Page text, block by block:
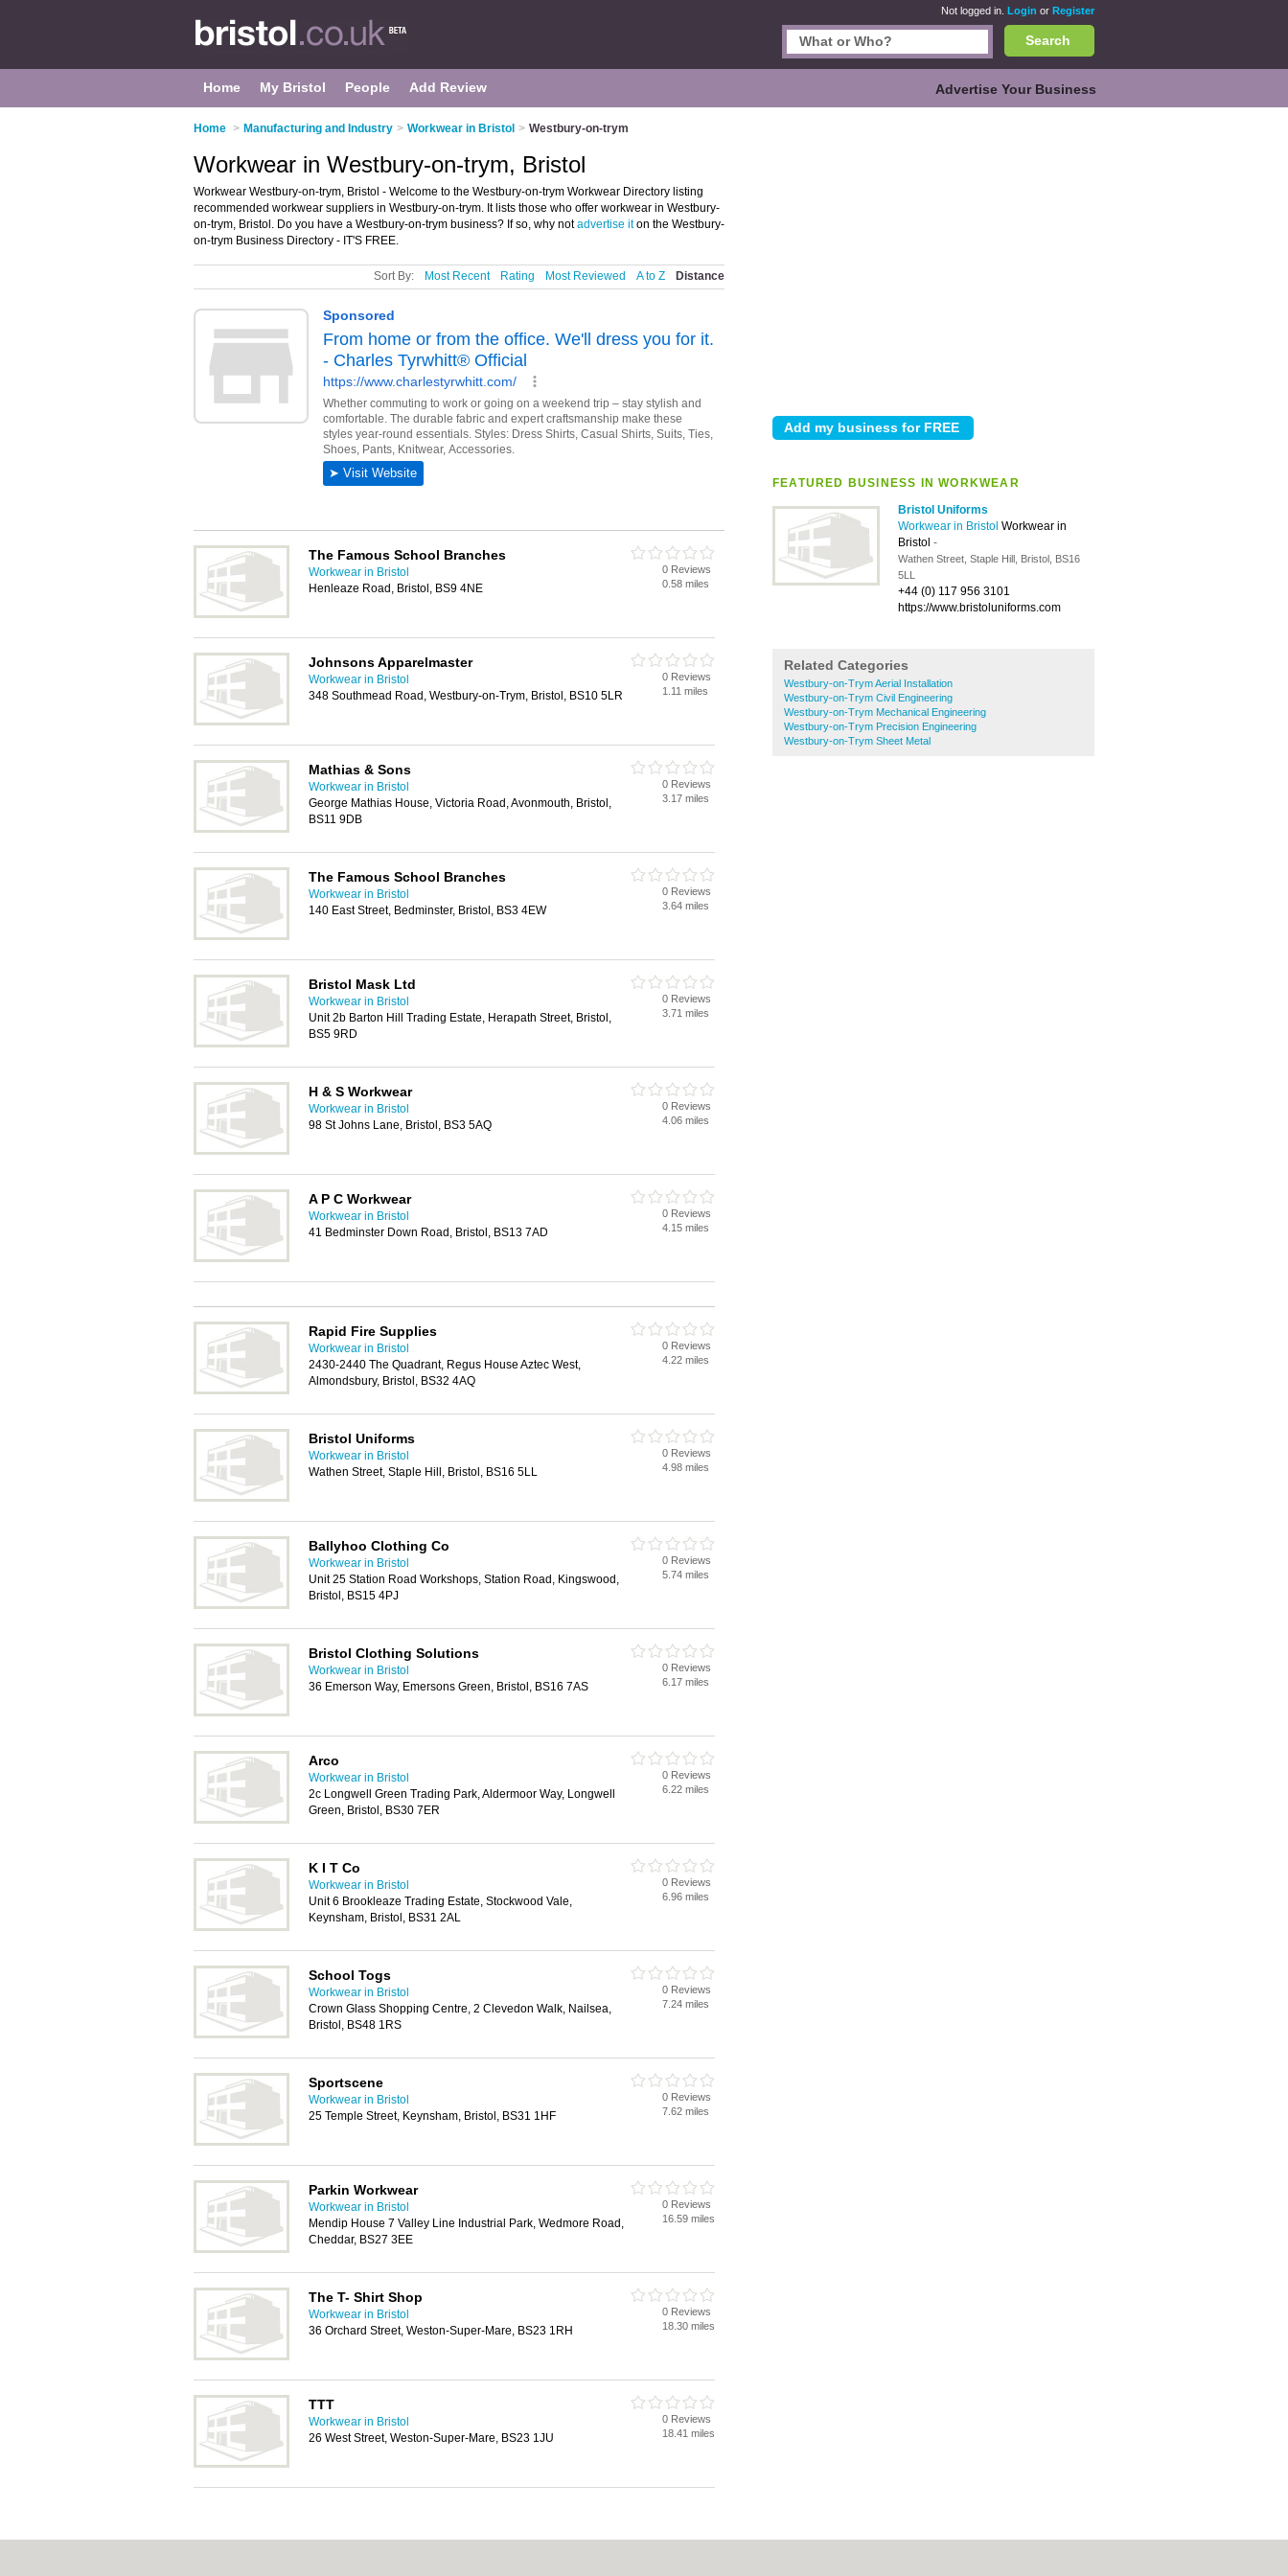
Not logged in. Login or Register
Search
Home My Bristol People Add Review Advertise Your Business
Home > Manufacturing and Industry > Workwear in Bristol > Westbury-on-trym
FEATURED BUSINESS IN WORKWEAR
Bristol Uniforms
Workwear in Bristol Workwear in
Bristol -
Wathen Street, Staple Hill, Bristol, BS16
5LL
+44 (0) 117 956 3101
https://www.bristoluniforms.com
Related Categories
Westbury-on-Trym Aerial Installation
Westbury-on-Trym Civil Engineering
Westbury-on-Trym Mechanical Engineering
Westbury-on-Trym Precision Engineering
Westbury-on-Trym Sheet Metal
Workwear in Westbury-on-trym, Bristol
Workwear Westbury-on-trym, Bristol - Welcome to the Westbury-on-trym Workwear Directory listing
recommended workwear suppliers in Westbury-on-trym. It lists those who offer workwear in Westbury-
on-trym, Bristol. Do you have a Westbury-on-trym business? If so, why notadvertise iton the Westbury-
on-trym Business Directory - IT'S FREE.
Sort By: Most Recent Rating Most Reviewed A to Z Distance
The Famous School Branches
Workwear in Bristol
Henleaze Road, Bristol, BS9 4NE
0 Reviews
0.58 miles
Johnsons Apparelmaster
Workwear in Bristol
348 Southmead Road, Westbury-on-Trym, Bristol, BS10 5LR
0 Reviews
1.11 miles
Mathias & Sons
Workwear in Bristol
George Mathias House, Victoria Road, Avonmouth, Bristol,
BS11 9DB
0 Reviews
3.17 miles
The Famous School Branches
Workwear in Bristol
140 East Street, Bedminster, Bristol, BS3 4EW
0 Reviews
3.64 miles
Bristol Mask Ltd
Workwear in Bristol
Unit 2b Barton Hill Trading Estate, Herapath Street, Bristol,
BS5 9RD
0 Reviews
3.71 miles
H & S Workwear
Workwear in Bristol
98 St Johns Lane, Bristol, BS3 5AQ
0 Reviews
4.06 miles
A P C Workwear
Workwear in Bristol
41 Bedminster Down Road, Bristol, BS13 7AD
0 Reviews
4.15 miles
Rapid Fire Supplies
Workwear in Bristol
2430-2440 The Quadrant, Regus House Aztec West,
Almondsbury, Bristol, BS32 4AQ
0 Reviews
4.22 miles
Bristol Uniforms
Workwear in Bristol
Wathen Street, Staple Hill, Bristol, BS16 5LL
0 Reviews
4.98 miles
Ballyhoo Clothing Co
Workwear in Bristol
Unit 25 Station Road Workshops, Station Road, Kingswood,
Bristol, BS15 4PJ
0 Reviews
5.74 miles
Bristol Clothing Solutions
Workwear in Bristol
36 Emerson Way, Emersons Green, Bristol, BS16 7AS
0 Reviews
6.17 miles
Arco
Workwear in Bristol
2c Longwell Green Trading Park, Aldermoor Way, Longwell
Green, Bristol, BS30 7ER
0 Reviews
6.22 miles
K I T Co
Workwear in Bristol
Unit 6 Brookleaze Trading Estate, Stockwood Vale,
Keynsham, Bristol, BS31 2AL
0 Reviews
6.96 miles
School Togs
Workwear in Bristol
Crown Glass Shopping Centre, 2 Clevedon Walk, Nailsea,
Bristol, BS48 1RS
0 Reviews
7.24 miles
Sportscene
Workwear in Bristol
25 Temple Street, Keynsham, Bristol, BS31 1HF
0 Reviews
7.62 miles
Parkin Workwear
Workwear in Bristol
Mendip House 7 Valley Line Industrial Park, Wedmore Road,
Cheddar, BS27 3EE
0 Reviews
16.59 miles
The T- Shirt Shop
Workwear in Bristol
36 Orchard Street, Weston-Super-Mare, BS23 1RH
0 Reviews
18.30 miles
TTT
Workwear in Bristol
26 West Street, Weston-Super-Mare, BS23 1JU
0 Reviews
18.41 miles